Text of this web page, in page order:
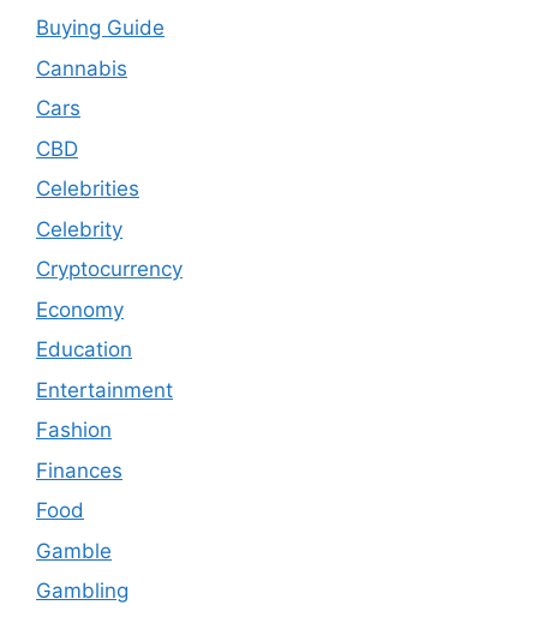
Buying Guide
Cannabis
Cars
CBD
Celebrities
Celebrity
Cryptocurrency
Economy
Education
Entertainment
Fashion
Finances
Food
Gamble
Gambling